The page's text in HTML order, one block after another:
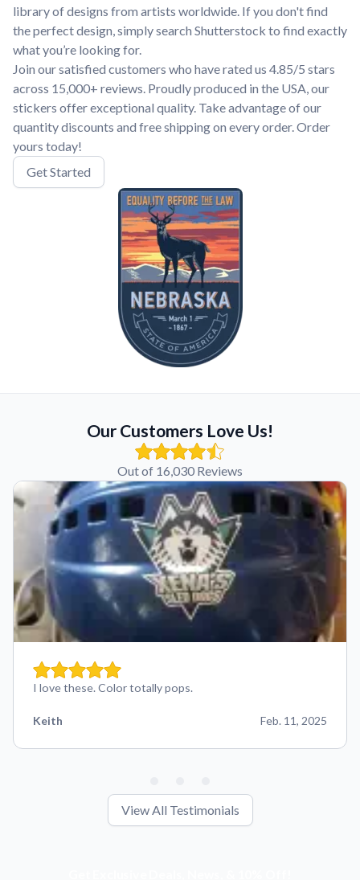
library of designs from artists worldwide. If you don't find
the perfect design, simply search Shutterstock to find exactly
what you’re looking for.
Join our satisfied customers who have rated us 4.85/5 stars
across 15,000+ reviews. Proudly produced in the USA, our
stickers offer exceptional quality. Take advantage of our
quantity discounts and free shipping on every order. Order
yours today!
Get Started
Our Customers Love Us!
Out of 16,030 Reviews
I love these. Color totally pops.
Keith Feb. 11, 2025
View All Testimonials